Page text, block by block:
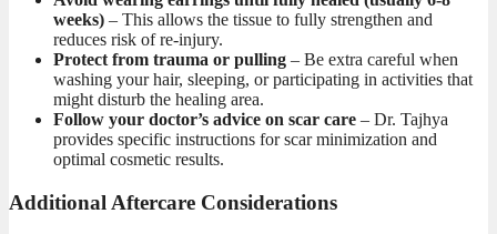
weeks) – This allows the tissue to fully strengthen and
reduces risk of re-injury.
Protect from trauma or pulling – Be extra careful when
washing your hair, sleeping, or participating in activities that
might disturb the healing area.
Follow your doctor’s advice on scar care – Dr. Tajhya
provides specific instructions for scar minimization and
optimal cosmetic results.
Additional Aftercare Considerations